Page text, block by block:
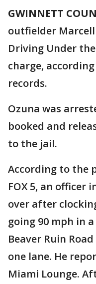
GWINNETT
outfielder
Driving Under
charge,
records.
Ozuna was
booked and
to the jail.
According to the
FOX 5, an officer
over after
going 90 mph in
Beaver Ruin
one lane. He
Miami Lounge.